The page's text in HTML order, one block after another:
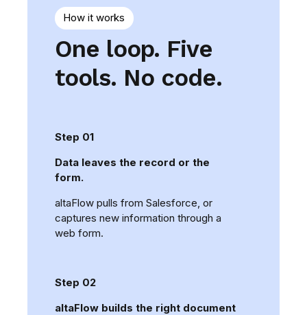
How it works
One loop. Five
tools. No code.
Step 01
Data leaves the record or the
form.
altaFlow pulls from Salesforce, or
captures new information through a
web form.
Step 02
altaFlow builds the right document